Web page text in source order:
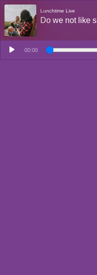
Lunchtime Live
Do we not like
00:00